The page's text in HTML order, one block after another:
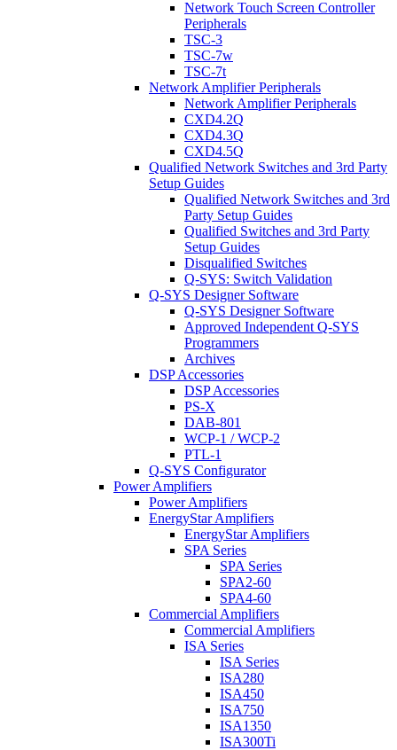
Network Touch Screen Controller
Peripherals
TSC-3
TSC-7w
TSC-7t
Network Amplifier Peripherals
Network Amplifier Peripherals
CXD4.2Q
CXD4.3Q
CXD4.5Q
Qualified Network Switches and 3rd Party
Setup Guides
Qualified Network Switches and 3rd
Party Setup Guides
Qualified Switches and 3rd Party
Setup Guides
Disqualified Switches
Q-SYS: Switch Validation
Q-SYS Designer Software
Q-SYS Designer Software
Approved Independent Q-SYS
Programmers
Archives
DSP Accessories
DSP Accessories
PS-X
DAB-801
WCP-1 / WCP-2
PTL-1
Q-SYS Configurator
Power Amplifiers
Power Amplifiers
EnergyStar Amplifiers
EnergyStar Amplifiers
SPA Series
SPA Series
SPA2-60
SPA4-60
Commercial Amplifiers
Commercial Amplifiers
ISA Series
ISA Series
ISA280
ISA450
ISA750
ISA1350
ISA300Ti